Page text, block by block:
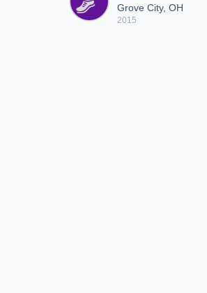
Grove City, OH
2015